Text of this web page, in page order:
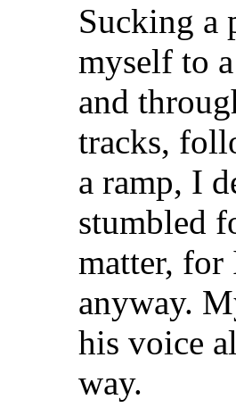
Sucking a
myself to
and
tracks,
a ramp, I
stumbled
matter, for
anyway.
his voice
way.